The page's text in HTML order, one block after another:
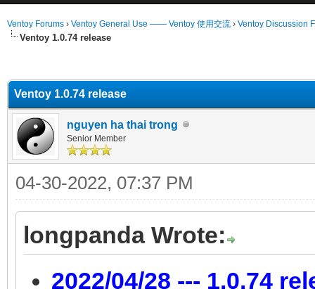
Ventoy Forums › Ventoy General Use —— Ventoy 使用交流 › Ventoy Discussion
Ventoy 1.0.74 release
Ventoy 1.0.74 release
nguyen ha thai trong
Senior Member
04-30-2022, 07:37 PM
longpanda Wrote:
2022/04/28 --- 1.0.74